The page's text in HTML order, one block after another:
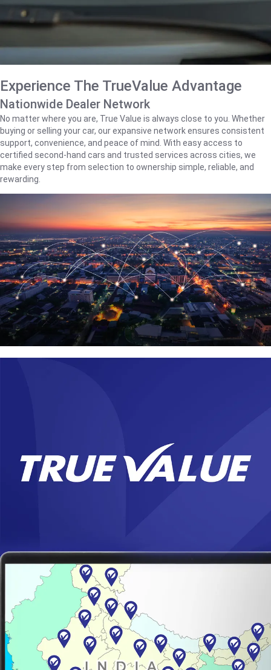
Experience The TrueValue Advantage
Nationwide Dealer Network
No matter where you are, True Value is always close to you. Whether
buying or selling your car, our expansive network ensures consistent
support, convenience, and peace of mind. With easy access to
certified second-hand cars and trusted services across cities, we
make every step from selection to ownership simple, reliable, and
rewarding.